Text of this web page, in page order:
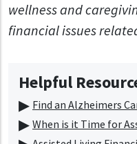
wellness and
financial issues
Helpful
Find an Alzheimers
When is it Time for